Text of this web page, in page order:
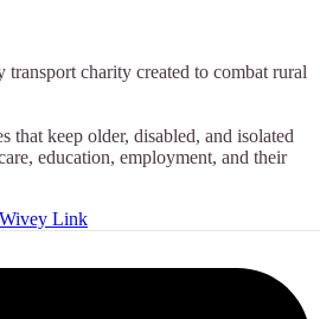
charity created to combat rural
that keep older, disabled, and isolated
education, employment, and their
Link